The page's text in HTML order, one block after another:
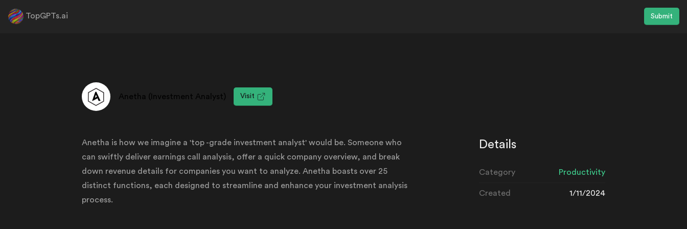
TopGPTs.ai Submit
Anetha (Investment Analyst) Visit
Anetha is how we imagine a 'top -grade investment analyst' would be. Someone who
can swiftly deliver earnings call analysis, offer a quick company overview, and break
down revenue details for companies you want to analyze. Anetha boasts over 25
distinct functions, each designed to streamline and enhance your investment analysis
process.
Details
Category Productivity
Created 1/11/2024